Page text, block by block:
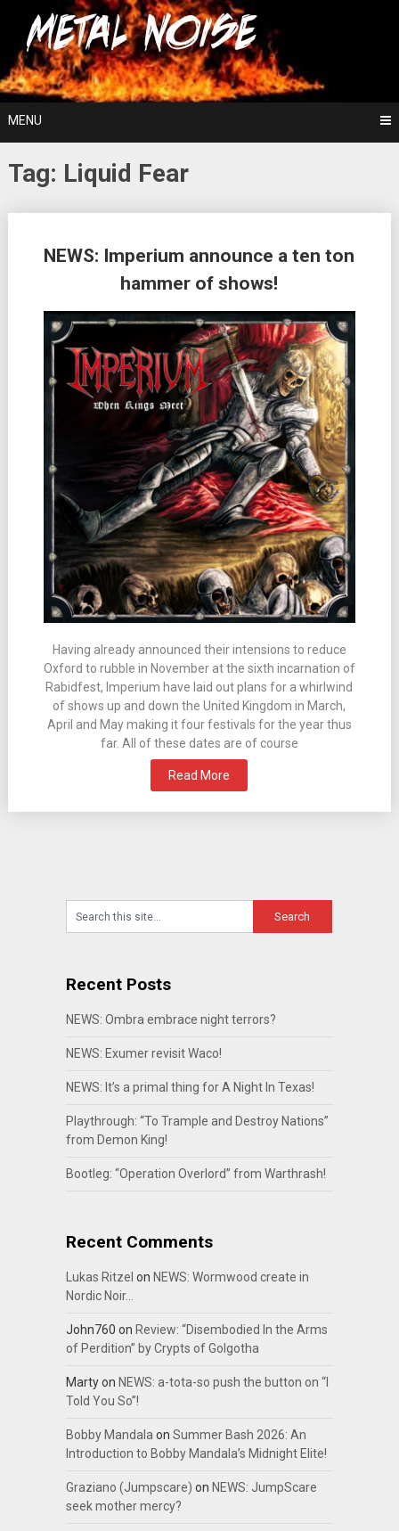
content
Metal Noise
For The Love Of Heavy Metal
MENU
Tag: Liquid Fear
NEWS: Imperium announce a ten ton
hammer of shows!
Having already announced their intensions to reduce
Oxford to rubble in November at the sixth incarnation of
Rabidfest, Imperium have laid out plans for a whirlwind
of shows up and down the United Kingdom in March,
April and May making it four festivals for the year thus
far. All of these dates are of course
Read More
navigation
Recent Posts
NEWS: Ombra embrace night terrors?
NEWS: Exumer revisit Waco!
NEWS: It’s a primal thing for A Night In Texas!
Playthrough: “To Trample and Destroy Nations”
from Demon King!
Bootleg: “Operation Overlord” from Warthrash!
Recent Comments
Lukas Ritzel on NEWS: Wormwood create in
Nordic Noir…
John760 on Review: “Disembodied In the Arms
of Perdition” by Crypts of Golgotha
Martyon NEWS: a-tota-so push the button on “I
Told You So”!
Bobby Mandala on Summer Bash 2026: An
Introduction to Bobby Mandala’s Midnight Elite!
Graziano (Jumpscare) on NEWS: JumpScare
seek mother mercy?